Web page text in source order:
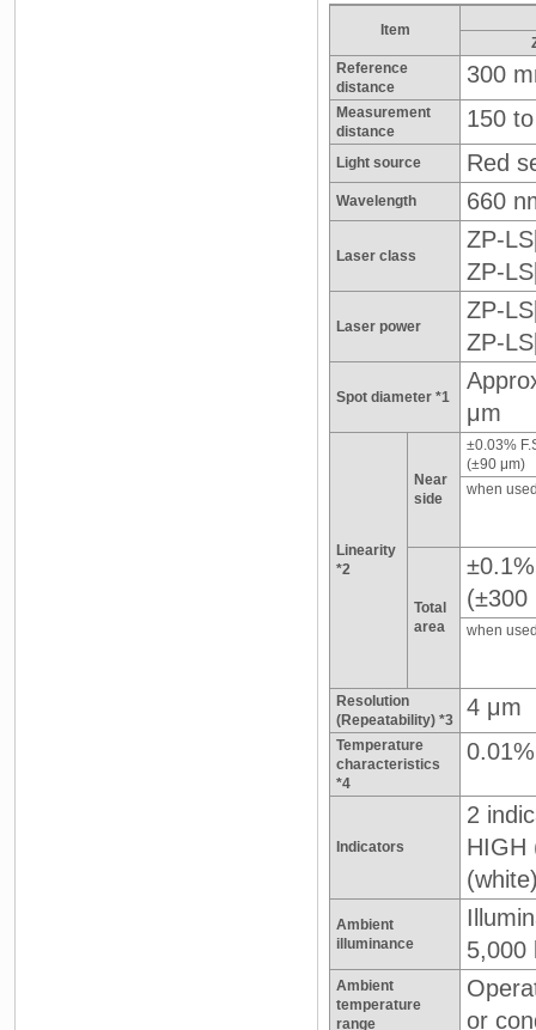
Item
Reference
distance
300
Measurement
distance
150
Light source Red
Wavelength 660
Laser class
ZP-
ZP-
Laser power
ZP-
ZP-
Spot diameter *1
μm
Linearity
*2
Near
side
±0.03%
(±90 μm)
when
Total
area
(±300
when
Resolution
(Repeatability) *3
4 μm
Temperature
characteristics
*4
Indicators
2
HIGH
Ambient
illuminance
5,000
Ambient
temperature
range
or